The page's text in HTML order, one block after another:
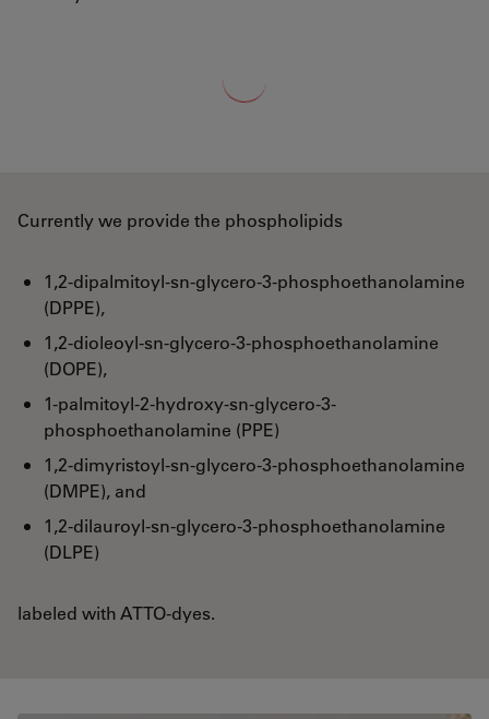
Loading...
Currently we provide the phospholipids
1,2-dipalmitoyl-sn-glycero-3-phosphoethanolamine
(DPPE),
1,2-dioleoyl-sn-glycero-3-phosphoethanolamine
(DOPE),
1-palmitoyl-2-hydroxy-sn-glycero-3-
phosphoethanolamine (PPE)
1,2-dimyristoyl-sn-glycero-3-phosphoethanolamine
(DMPE), and
1,2-dilauroyl-sn-glycero-3-phosphoethanolamine
(DLPE)
labeled with ATTO-dyes.